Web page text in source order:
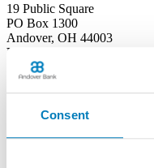
Consent
19 Public Square
PO Box 1300
Andover, OH 44003
Phone:
Learn more